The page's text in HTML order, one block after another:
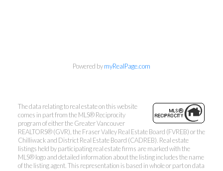
Tracy Yuen PREC*
Royal Pacific Realty (Kingsway)
Ltd.
Kevin:778-791-6800
Tracy:604-808-8789
Powered bymyRealPage.com
The data relating to real estate on this website
comes in part from the MLS® Reciprocity
program of either the Greater Vancouver
REALTORS® (GVR), the Fraser Valley Real Estate Board (FVREB) or the
Chilliwack and District Real Estate Board (CADREB). Real estate
listings held by participating real estate firms are marked with the
MLS® logo and detailed information about the listing includes the name
of the listing agent. This representation is based in whole or part on data